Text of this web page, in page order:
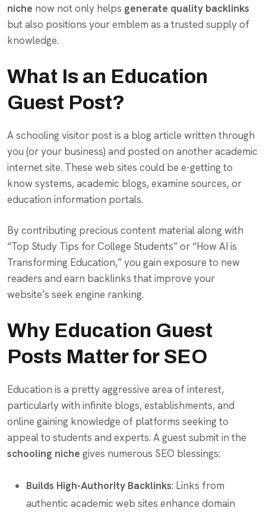
niche now not only helps generate quality backlinks
but also positions your emblem as a trusted supply of
knowledge.
What Is an Education
Guest Post?
A schooling visitor post is a blog article written through
you (or your business) and posted on another academic
internet site. These web sites could be e-getting to
know systems, academic blogs, examine sources, or
education information portals.
By contributing precious content material along with
“Top Study Tips for College Students” or “How AI is
Transforming Education,” you gain exposure to new
readers and earn backlinks that improve your
website’s seek engine ranking.
Why Education Guest
Posts Matter for SEO
Education is a pretty aggressive area of interest,
particularly with infinite blogs, establishments, and
online gaining knowledge of platforms seeking to
appeal to students and experts. A guest submit in the
schooling niche gives numerous SEO blessings:
Builds High-Authority Backlinks: Links from
authentic academic web sites enhance domain